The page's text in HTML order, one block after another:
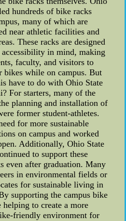
hundreds of bike racks
many of which are
near athletic facilities and
These racks are designed
in mind, making
faculty, and visitors to
bikes while on campus. But
have to do with Ohio State
For starters, many of the
planning and installation of
former student-athletes.
for more sustainable
on campus and worked
Additionally, Ohio State
to support these
even after graduation. Many
in environmental fields or
for sustainable living in
supporting the campus bike
helping to create a more
friendly environment for